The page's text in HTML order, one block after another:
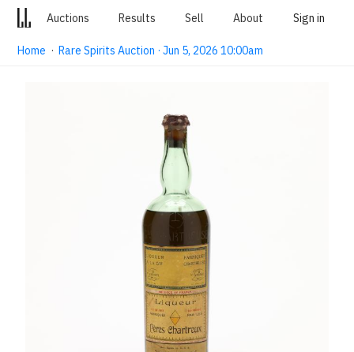
Auctions Results Sell About Sign in
Home ·Rare Spirits Auction · Jun 5, 2026 10:00am